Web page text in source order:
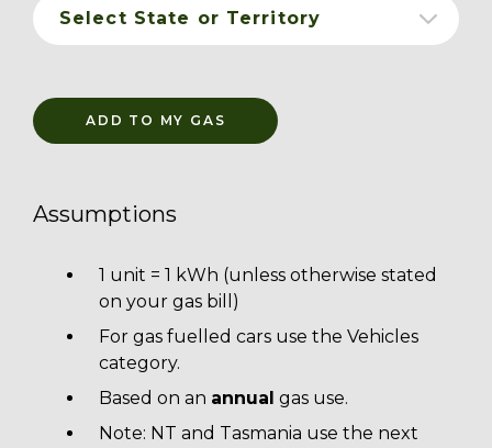
ADD TO MY GAS
Assumptions
1 unit = 1 kWh (unless otherwise stated
on your gas bill)
For gas fuelled cars use the Vehicles
category.
Based on an annual gas use.
Note: NT and Tasmania use the next